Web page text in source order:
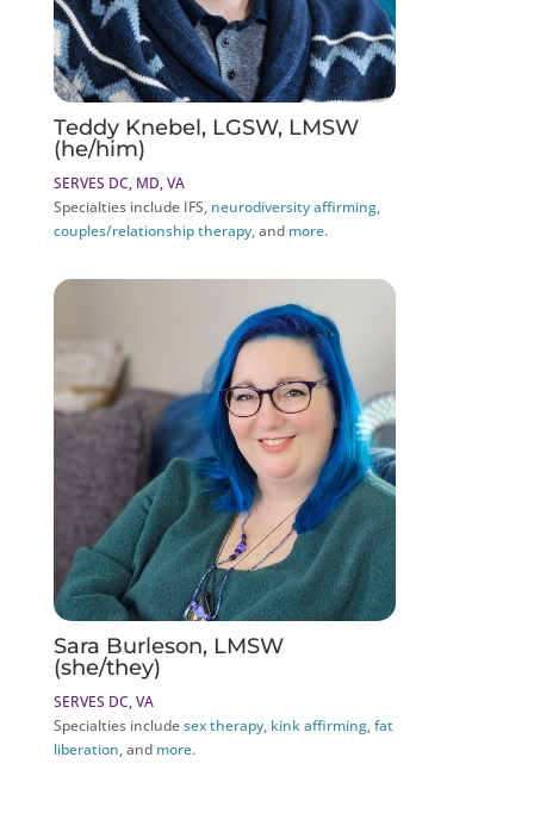
Teddy Knebel, LGSW, LMSW
(he/him)
SERVES DC, MD, VA
Specialties include IFS, neurodiversity affirming,
couples/relationship therapy, and more.
Sara Burleson, LMSW
(she/they)
SERVES DC, VA
Specialties includesex therapy, kink affirming,fat
liberation, and more.